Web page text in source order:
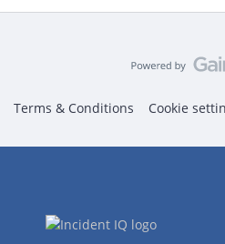
Terms & Conditions Cookie